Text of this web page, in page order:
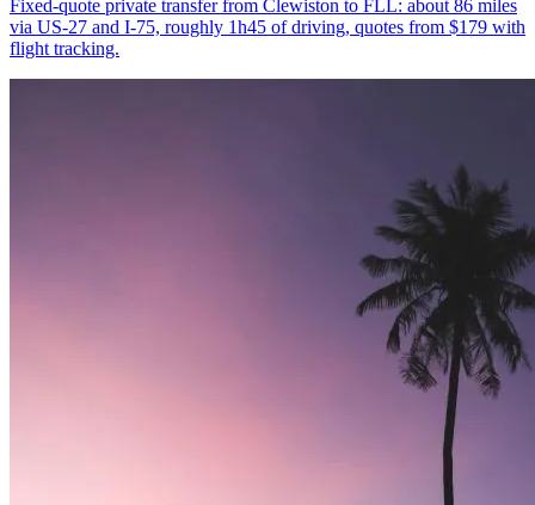
Fixed-quote private transfer from Clewiston to FLL: about 86 miles
via US-27 and I-75, roughly 1h45 of driving, quotes from $179 with
flight tracking.